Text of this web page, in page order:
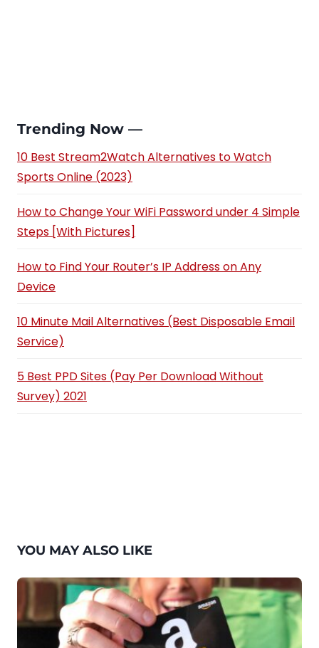
Trending Now —
10 Best Stream2Watch Alternatives to Watch
Sports Online (2023)
How to Change Your WiFi Password under 4 Simple
Steps [With Pictures]
How to Find Your Router’s IP Address on Any
Device
10 Minute Mail Alternatives (Best Disposable Email
Service)
5 Best PPD Sites (Pay Per Download Without
Survey) 2021
YOU MAY ALSO LIKE